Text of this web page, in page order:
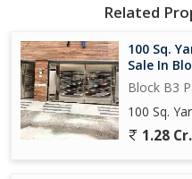
Related
100 Sq.
Sale In
Block B3
100 Sq.
1.28 Cr.